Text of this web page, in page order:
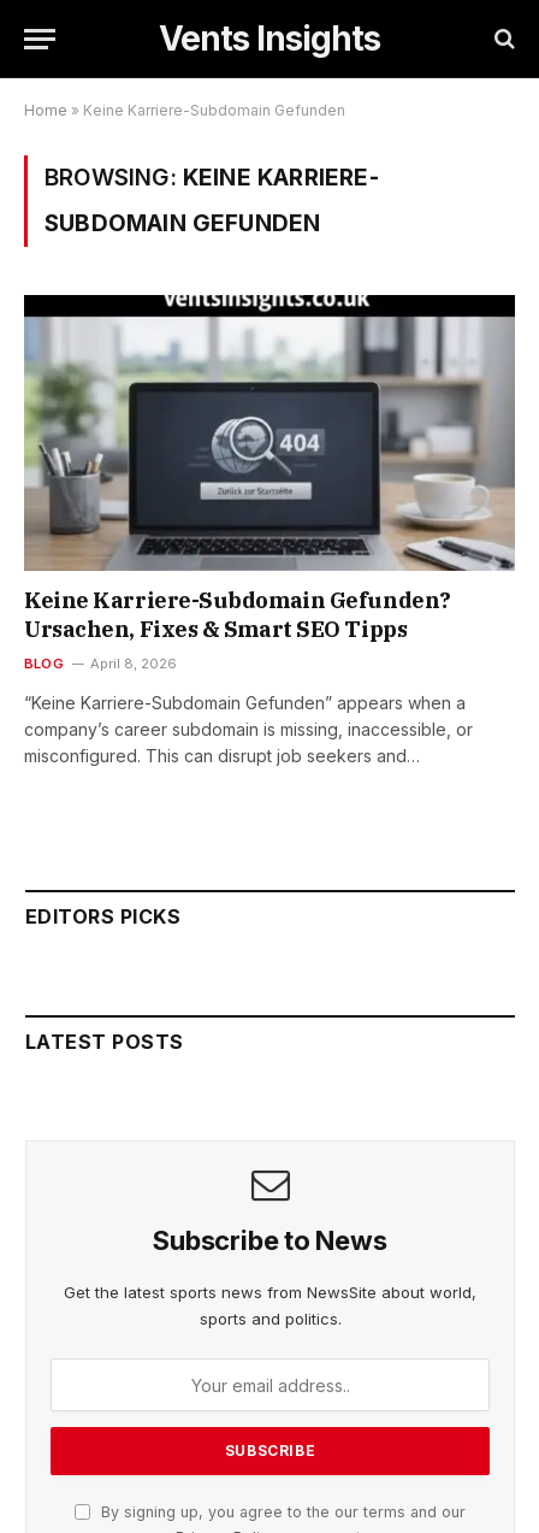
Vents Insights
Home » Keine Karriere-Subdomain Gefunden
BROWSING: KEINE KARRIERE-
SUBDOMAIN GEFUNDEN
Keine Karriere-Subdomain Gefunden?
Ursachen, Fixes & Smart SEO Tipps
BLOG April 8, 2026
“Keine Karriere-Subdomain Gefunden” appears when a
company’s career subdomain is missing, inaccessible, or
misconfigured. This can disrupt job seekers and…
EDITORS PICKS
LATEST POSTS
Subscribe to News
Get the latest sports news from NewsSite about world,
sports and politics.
By signing up, you agree to the our terms and our